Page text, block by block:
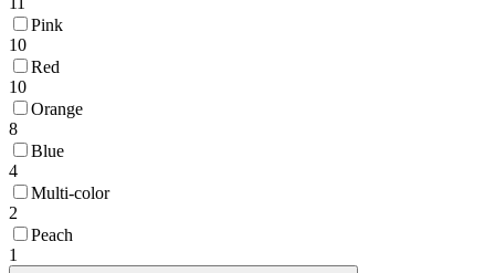
Pink
10
Red
10
Orange
8
Blue
4
Multi-color
2
Peach
1